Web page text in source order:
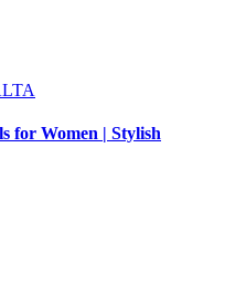
for Women | Stylish